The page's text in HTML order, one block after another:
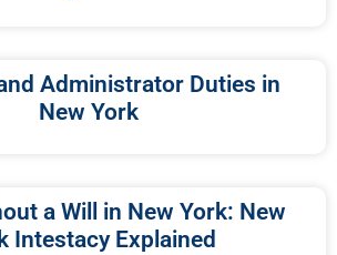
Administrator Duties in
New York
a Will in New York: New
Intestacy Explained